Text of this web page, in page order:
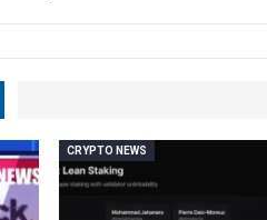
CRYPTO NEWS